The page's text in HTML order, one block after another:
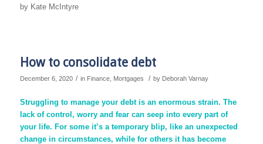
by Kate McIntyre
How to consolidate debt
December 6, 2020 / in Finance, Mortgages / by Deborah Varnay
Struggling to manage your debt is an enormous strain. The
lack of control, worry and fear can seep into every part of
your life. For some it’s a temporary blip, like an unexpected
change in circumstances, while for others it has become